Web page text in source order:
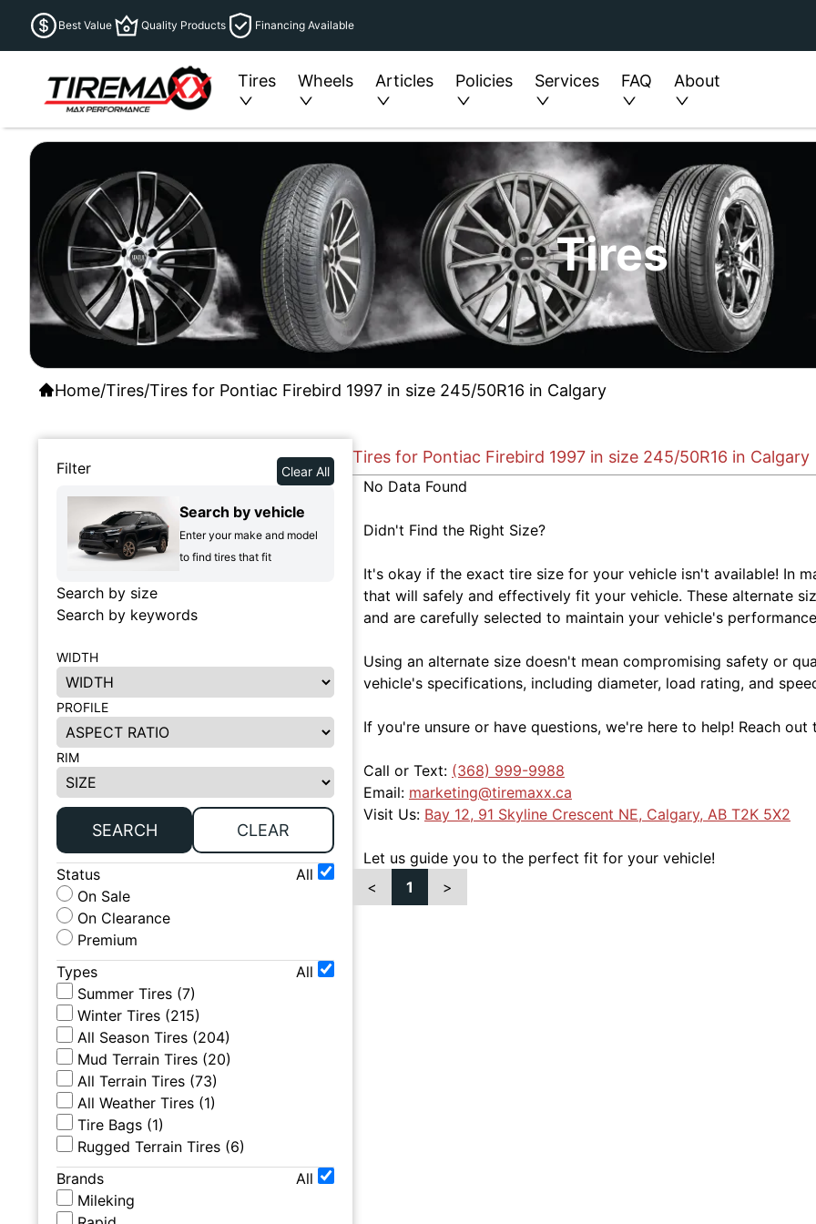
Best Value Quality Products Financing Available
Tires Wheels Articles Policies Services FAQ About
Tires
Home/Tires/Tires for Pontiac Firebird 1997 in size 245/50R16 in Calgary
Filter Clear All
Search by vehicle
Enter your make and model
to find tires that fit
Search by size
Search by keywords
WIDTH
PROFILE
RIM
SEARCH CLEAR
Status
All
On Sale
On Clearance
Premium
Types
All
Summer Tires (7)
Winter Tires (215)
All Season Tires (204)
Mud Terrain Tires (20)
All Terrain Tires (73)
All Weather Tires (1)
Tire Bags (1)
Rugged Terrain Tires (6)
Brands
All
Mileking
Tires for Pontiac Firebird 1997 in size 245/50R16 in Calgary
No Data Found
Didn't Find the Right Size?
It's okay if the exact tire size for your vehicle isn't available! In
that will safely and effectively fit your vehicle. These alternate
and are carefully selected to maintain your vehicle's
Using an alternate size doesn't mean compromising safety or
vehicle's specifications, including diameter, load rating, and
If you're unsure or have questions, we're here to help! Reach out
Call or Text: (368) 999-9988
Email: marketing@tiremaxx.ca
Visit Us: Bay 12, 91 Skyline Crescent NE, Calgary, AB T2K 5X2
Let us guide you to the perfect fit for your vehicle!
<
1 >